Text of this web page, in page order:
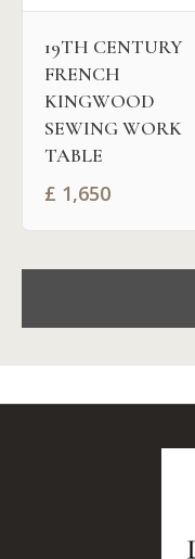
19TH CENTURY
FRENCH
KINGWOOD
SEWING WORK
TABLE
£ 1,650